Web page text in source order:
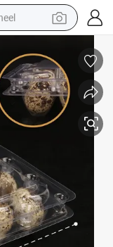
hoody
motorcycle
bag